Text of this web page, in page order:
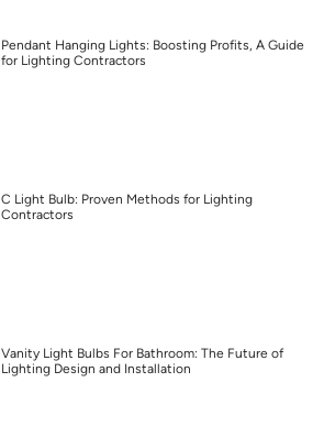
Pendant Hanging Lights: Boosting Profits, A Guide
for Lighting Contractors
C Light Bulb: Proven Methods for Lighting
Contractors
Vanity Light Bulbs For Bathroom: The Future of
Lighting Design and Installation